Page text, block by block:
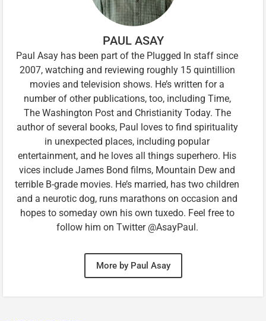
PAUL ASAY
Paul Asay has been part of the Plugged In staff since
2007, watching and reviewing roughly 15 quintillion
movies and television shows. He’s written for a
number of other publications, too, including Time,
The Washington Post and Christianity Today. The
author of several books, Paul loves to find spirituality
in unexpected places, including popular
entertainment, and he loves all things superhero. His
vices include James Bond films, Mountain Dew and
terrible B-grade movies. He’s married, has two children
and a neurotic dog, runs marathons on occasion and
hopes to someday own his own tuxedo. Feel free to
follow him on Twitter @AsayPaul.
More by Paul Asay